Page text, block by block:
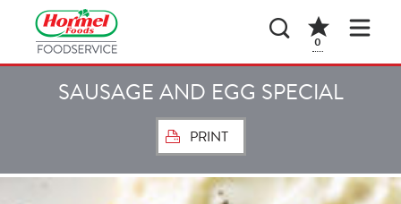
0
SAUSAGE AND EGG SPECIAL
PRINT